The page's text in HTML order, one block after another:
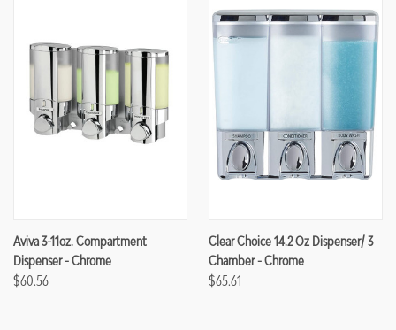
Aviva 3-11oz. Compartment
Dispenser - Chrome
$60.56
Clear Choice 14.2 Oz Dispenser/ 3
Chamber - Chrome
$65.61